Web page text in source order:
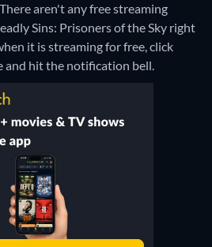
There aren't any free streaming
Sins: Prisoners of the Sky right
it is streaming for free, click
and hit the notification bell.